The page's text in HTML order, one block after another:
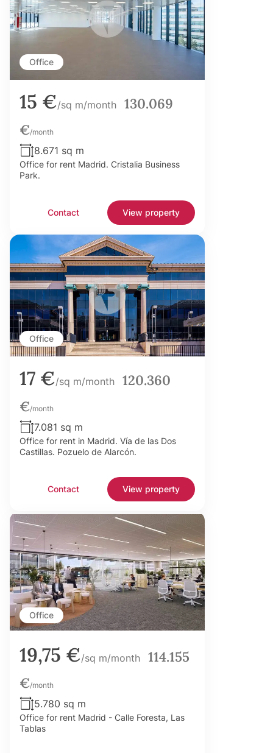
Office
15 €/sq m/month
130.069
€/month
8.671 sq m
Office for rent Madrid. Cristalia Business
Park.
Contact View property
Office
17 €/sq m/month
120.360
€/month
7.081 sq m
Office for rent in Madrid. Vía de las Dos
Castillas. Pozuelo de Alarcón.
Contact View property
Office
19,75 €/sq m/month
114.155
€/month
5.780 sq m
Office for rent Madrid - Calle Foresta, Las
Tablas